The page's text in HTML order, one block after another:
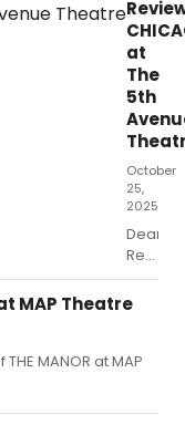
at
The
5th
October
25,
2025
Dear
if
you’re
hard
MAP Theatre
MANOR at MAP